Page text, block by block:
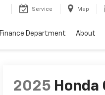
Service Map
Finance Department About
2025 Honda